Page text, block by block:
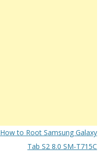
How to Root Samsung Galaxy
Tab S2 8.0 SM-T715C